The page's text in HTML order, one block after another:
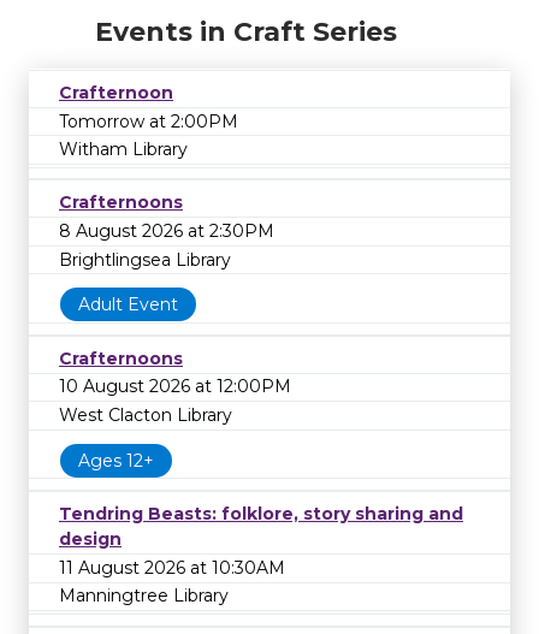
Events in Craft Series
Crafternoon
Tomorrow at 2:00PM
Witham Library
Crafternoons
8 August 2026 at 2:30PM
Brightlingsea Library
Adult Event
Crafternoons
10 August 2026 at 12:00PM
West Clacton Library
Ages 12+
Tendring Beasts: folklore, story sharing and
design
11 August 2026 at 10:30AM
Manningtree Library